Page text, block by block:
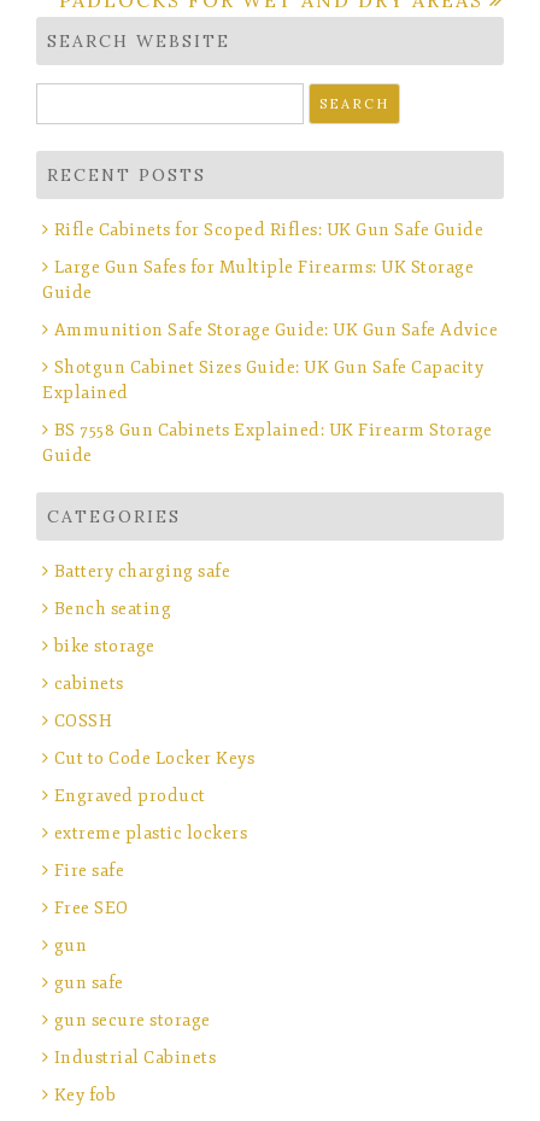
SEARCH WEBSITE
for:
RECENT POSTS
Rifle Cabinets for Scoped Rifles: UK Gun Safe Guide
Large Gun Safes for Multiple Firearms: UK Storage
Guide
Ammunition Safe Storage Guide: UK Gun Safe Advice
Shotgun Cabinet Sizes Guide: UK Gun Safe Capacity
Explained
BS 7558 Gun Cabinets Explained: UK Firearm Storage
Guide
CATEGORIES
Battery charging safe
Bench seating
bike storage
cabinets
COSSH
Cut to Code Locker Keys
Engraved product
extreme plastic lockers
Fire safe
Free SEO
gun
gun safe
gun secure storage
Industrial Cabinets
Key fob